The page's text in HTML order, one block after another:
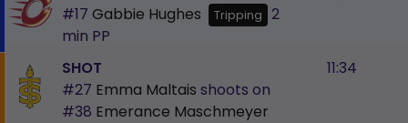
#17 Gabbie Hughes Tripping
2
min PP
SHOT
#27 Emma Maltais shoots on
#38 Emerance Maschmeyer
11:34